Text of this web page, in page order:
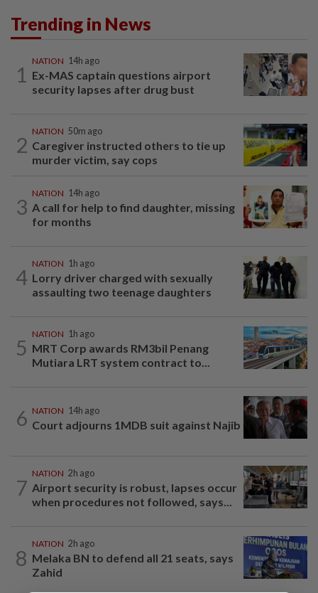
Trending in News
1
NATION 14h ago
Ex-MAS captain questions airport
security lapses after drug bust
2
NATION 50m ago
Caregiver instructed others to tie up
murder victim, say cops
3
NATION 14h ago
A call for help to find daughter, missing
for months
4
NATION 1h ago
Lorry driver charged with sexually
assaulting two teenage daughters
5
NATION 1h ago
MRT Corp awards RM3bil Penang
Mutiara LRT system contract to...
6 NATION 14h ago
Court adjourns 1MDB suit against Najib
7
NATION 2h ago
Airport security is robust, lapses occur
when procedures not followed, says...
8
NATION 2h ago
Melaka BN to defend all 21 seats, says
Zahid